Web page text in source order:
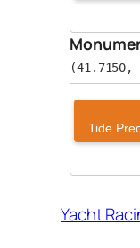
(41.7150,
Tide
Yacht